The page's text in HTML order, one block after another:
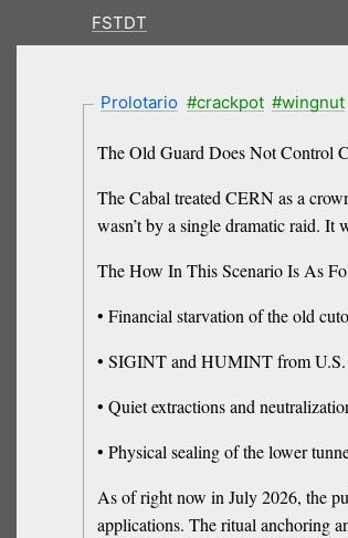
FSTDT
Prolotario #crackpot #wingnut
The Old Guard Does Not Control
The Cabal treated CERN as a
wasn’t by a single dramatic raid. It
The How In This Scenario Is As
• Financial starvation of the old
• SIGINT and HUMINT from U.S.
• Quiet extractions and
• Physical sealing of the lower
As of right now in July 2026, the
applications. The ritual anchoring